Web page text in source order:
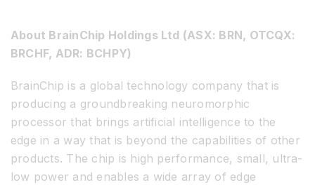
About BrainChip Holdings Ltd (ASX: BRN, OTCQX:
BRCHF, ADR: BCHPY)
BrainChip is a global technology company that is
producing a groundbreaking neuromorphic
processor that brings artificial intelligence to the
edge in a way that is beyond the capabilities of other
products. The chip is high performance, small, ultra-
low power and enables a wide array of edge